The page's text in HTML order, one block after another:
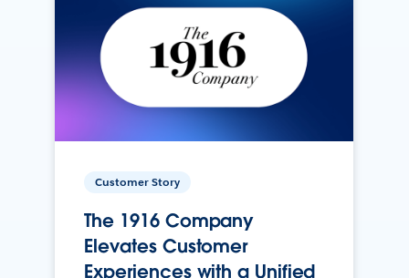
Customer Story
The 1916 Company
Elevates Customer
Experiences with a Unified